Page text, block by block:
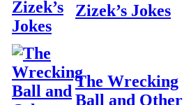
Zizek’s Jokes
The Wrecking
Ball and Other